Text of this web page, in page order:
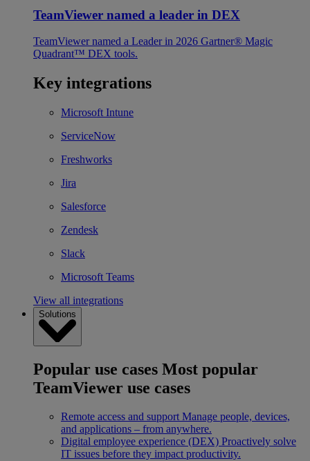
TeamViewer named a leader in DEX
TeamViewer named a Leader in 2026 Gartner® Magic
Quadrant™ DEX tools.
Key integrations
Microsoft Intune
ServiceNow
Freshworks
Jira
Salesforce
Zendesk
Slack
Microsoft Teams
View all integrations
Solutions
Popular use cases Most popular
TeamViewer use cases
Remote access and support Manage people, devices,
and applications – from anywhere.
Digital employee experience (DEX) Proactively solve
IT issues before they impact productivity.